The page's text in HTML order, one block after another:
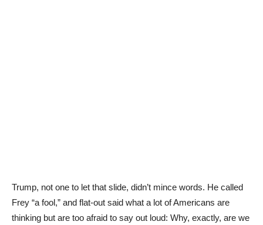
Trump, not one to let that slide, didn’t mince words. He called
Frey “a fool,” and flat-out said what a lot of Americans are
thinking but are too afraid to say out loud: Why, exactly, are we